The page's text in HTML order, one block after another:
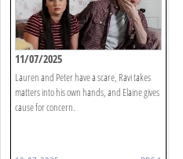
11/07/2025
Lauren and Peter have a scare, Ravi takes
matters into his own hands, and Elaine gives
cause for concern.